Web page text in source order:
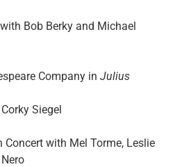
Bob Berky and Michael
Company in Julius
Siegel
Concert with Mel Torme, Leslie